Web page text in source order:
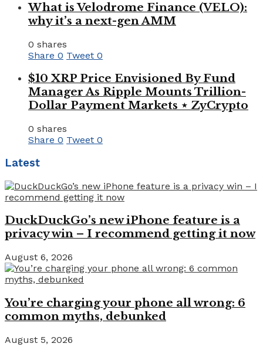
What is Velodrome Finance (VELO):
why it’s a next-gen AMM
0 shares
Share 0 Tweet 0
$10 XRP Price Envisioned By Fund
Manager As Ripple Mounts Trillion-
Dollar Payment Markets ⋆ ZyCrypto
0 shares
Share 0 Tweet 0
Latest
DuckDuckGo’s new iPhone feature is a
privacy win – I recommend getting it now
August 6, 2026
You’re charging your phone all wrong: 6
common myths, debunked
August 5, 2026